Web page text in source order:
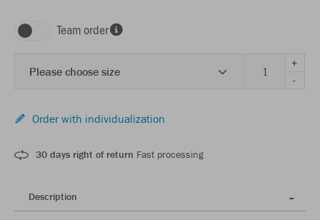
Team order
Please choose size
+
-
Order with individualization
30 days right of return Fast processing
Description